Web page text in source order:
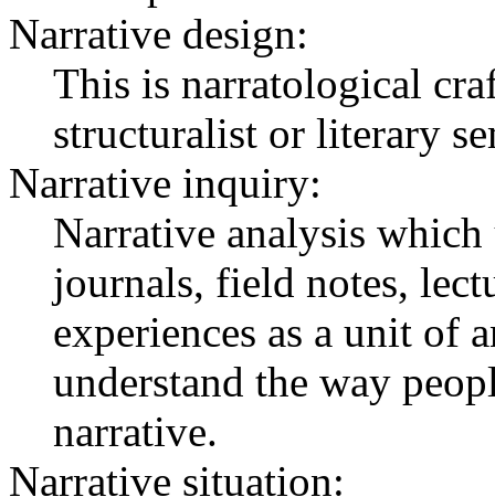
Narrative design:
This is narratological
structuralist or literary
Narrative inquiry:
Narrative analysis which
journals, field notes,
experiences as a unit of
understand the way
narrative.
Narrative situation: